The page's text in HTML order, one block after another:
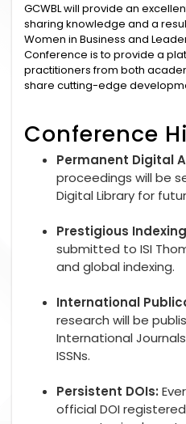
GCWBL will provide an
sharing knowledge and a
Women in Business and
Conference is to provide a
practitioners from both
share cutting-edge
Conference
Permanent Digital
proceedings will be
Digital Library for
Prestigious
submitted to ISI
and global indexing.
International
research will be
International
ISSNs.
Persistent DOIs:
official DOI